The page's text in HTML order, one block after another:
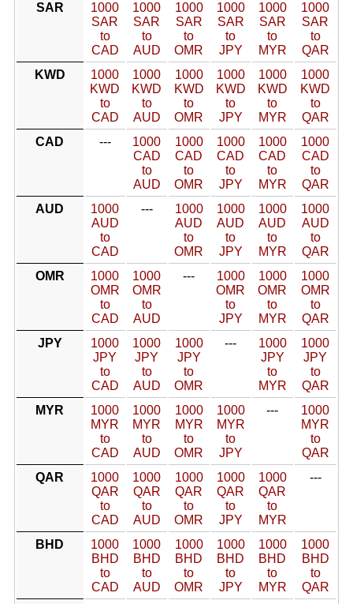
SAR
1000
SAR
to
CAD
1000
SAR
to
AUD
1000
SAR
to
OMR
1000
SAR
to
JPY
1000
SAR
to
MYR
1000
SAR
to
QAR
KWD
1000
KWD
to
CAD
1000
KWD
to
AUD
1000
KWD
to
OMR
1000
KWD
to
JPY
1000
KWD
to
MYR
1000
KWD
to
QAR
CAD
---
1000
CAD
to
AUD
1000
CAD
to
OMR
1000
CAD
to
JPY
1000
CAD
to
MYR
1000
CAD
to
QAR
AUD
1000
AUD
to
CAD
---
1000
AUD
to
OMR
1000
AUD
to
JPY
1000
AUD
to
MYR
1000
AUD
to
QAR
OMR
1000
OMR
to
CAD
1000
OMR
to
AUD
---
1000
OMR
to
JPY
1000
OMR
to
MYR
1000
OMR
to
QAR
JPY
1000
JPY
to
CAD
1000
JPY
to
AUD
1000
JPY
to
OMR
---
1000
JPY
to
MYR
1000
JPY
to
QAR
MYR
1000
MYR
to
CAD
1000
MYR
to
AUD
1000
MYR
to
OMR
1000
MYR
to
JPY
---
1000
MYR
to
QAR
QAR
1000
QAR
to
CAD
1000
QAR
to
AUD
1000
QAR
to
OMR
1000
QAR
to
JPY
1000
QAR
to
MYR
---
BHD
1000
BHD
to
CAD
1000
BHD
to
AUD
1000
BHD
to
OMR
1000
BHD
to
JPY
1000
BHD
to
MYR
1000
BHD
to
QAR